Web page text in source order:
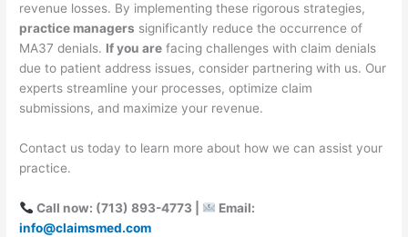
revenue losses. By implementing these rigorous strategies,
practice managers significantly reduce the occurrence of
MA37 denials. If you are facing challenges with claim denials
due to patient address issues, consider partnering with us. Our
experts streamline your processes, optimize claim
submissions, and maximize your revenue.
Contact us today to learn more about how we can assist your
practice.
Call now: (713) 893-4773 |
Email:
info@claimsmed.com